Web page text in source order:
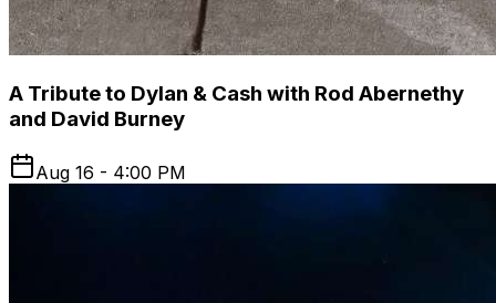
A Tribute to Dylan & Cash with Rod Abernethy
and David Burney
Aug 16 - 4:00 PM